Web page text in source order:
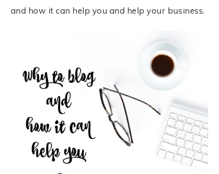
and how it can help you and help your business.